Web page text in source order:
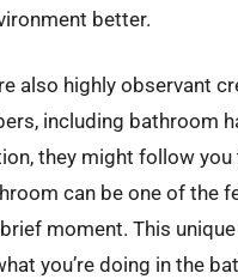
better.
also highly observant
including bathroom
they might follow
can be one of the
moment. This
you’re doing in the